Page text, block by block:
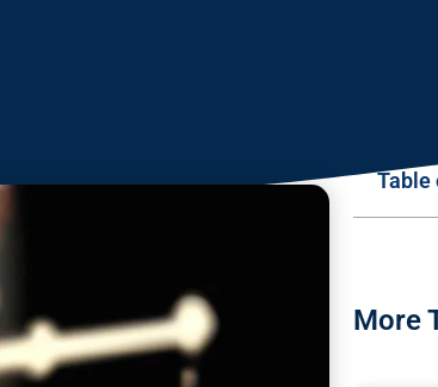
Table
More